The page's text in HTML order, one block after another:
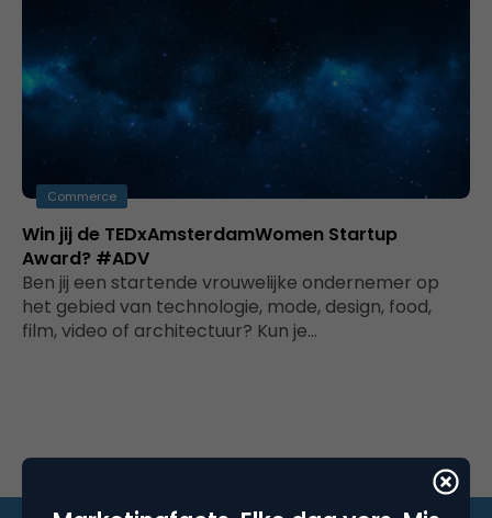
Commerce
Win jij de TEDxAmsterdamWomen Startup
Award? #ADV
Ben jij een startende vrouwelijke ondernemer op
het gebied van technologie, mode, design, food,
film, video of architectuur? Kun je…